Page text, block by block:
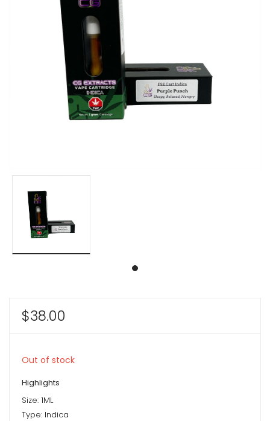
$38.00
Out of stock
Highlights
Size: 1ML
Type: Indica